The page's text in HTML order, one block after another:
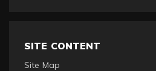
SITE CONTENT
Site Map